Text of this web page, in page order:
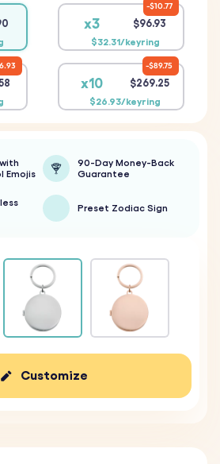
x3 $96.93
$32.31/keyring
$10.77
x10 $269.25
$26.93/keyring
$89.75
Emojis
90-Day Money-Back
Guarantee
Preset Zodiac Sign
Customize